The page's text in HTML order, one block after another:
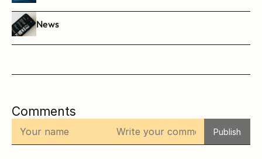
News
Comments
Publish